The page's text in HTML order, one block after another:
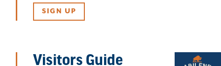
SIGN UP
Visitors Guide